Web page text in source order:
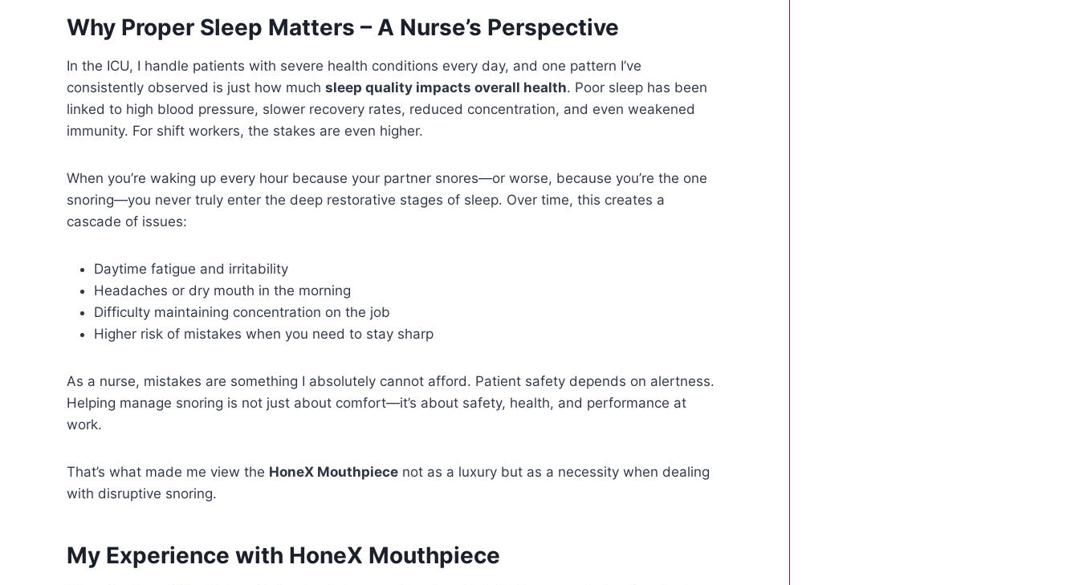
Why Proper Sleep Matters – A Nurse’s Perspective
In the ICU, I handle patients with severe health conditions every day, and one pattern I’ve
consistently observed is just how much sleep quality impacts overall health. Poor sleep has been
linked to high blood pressure, slower recovery rates, reduced concentration, and even weakened
immunity. For shift workers, the stakes are even higher.
When you’re waking up every hour because your partner snores—or worse, because you’re the one
snoring—you never truly enter the deep restorative stages of sleep. Over time, this creates a
cascade of issues:
Daytime fatigue and irritability
Headaches or dry mouth in the morning
Difficulty maintaining concentration on the job
Higher risk of mistakes when you need to stay sharp
As a nurse, mistakes are something I absolutely cannot afford. Patient safety depends on alertness.
Helping manage snoring is not just about comfort—it’s about safety, health, and performance at
work.
That’s what made me view the HoneX Mouthpiece not as a luxury but as a necessity when dealing
with disruptive snoring.
My Experience with HoneX Mouthpiece